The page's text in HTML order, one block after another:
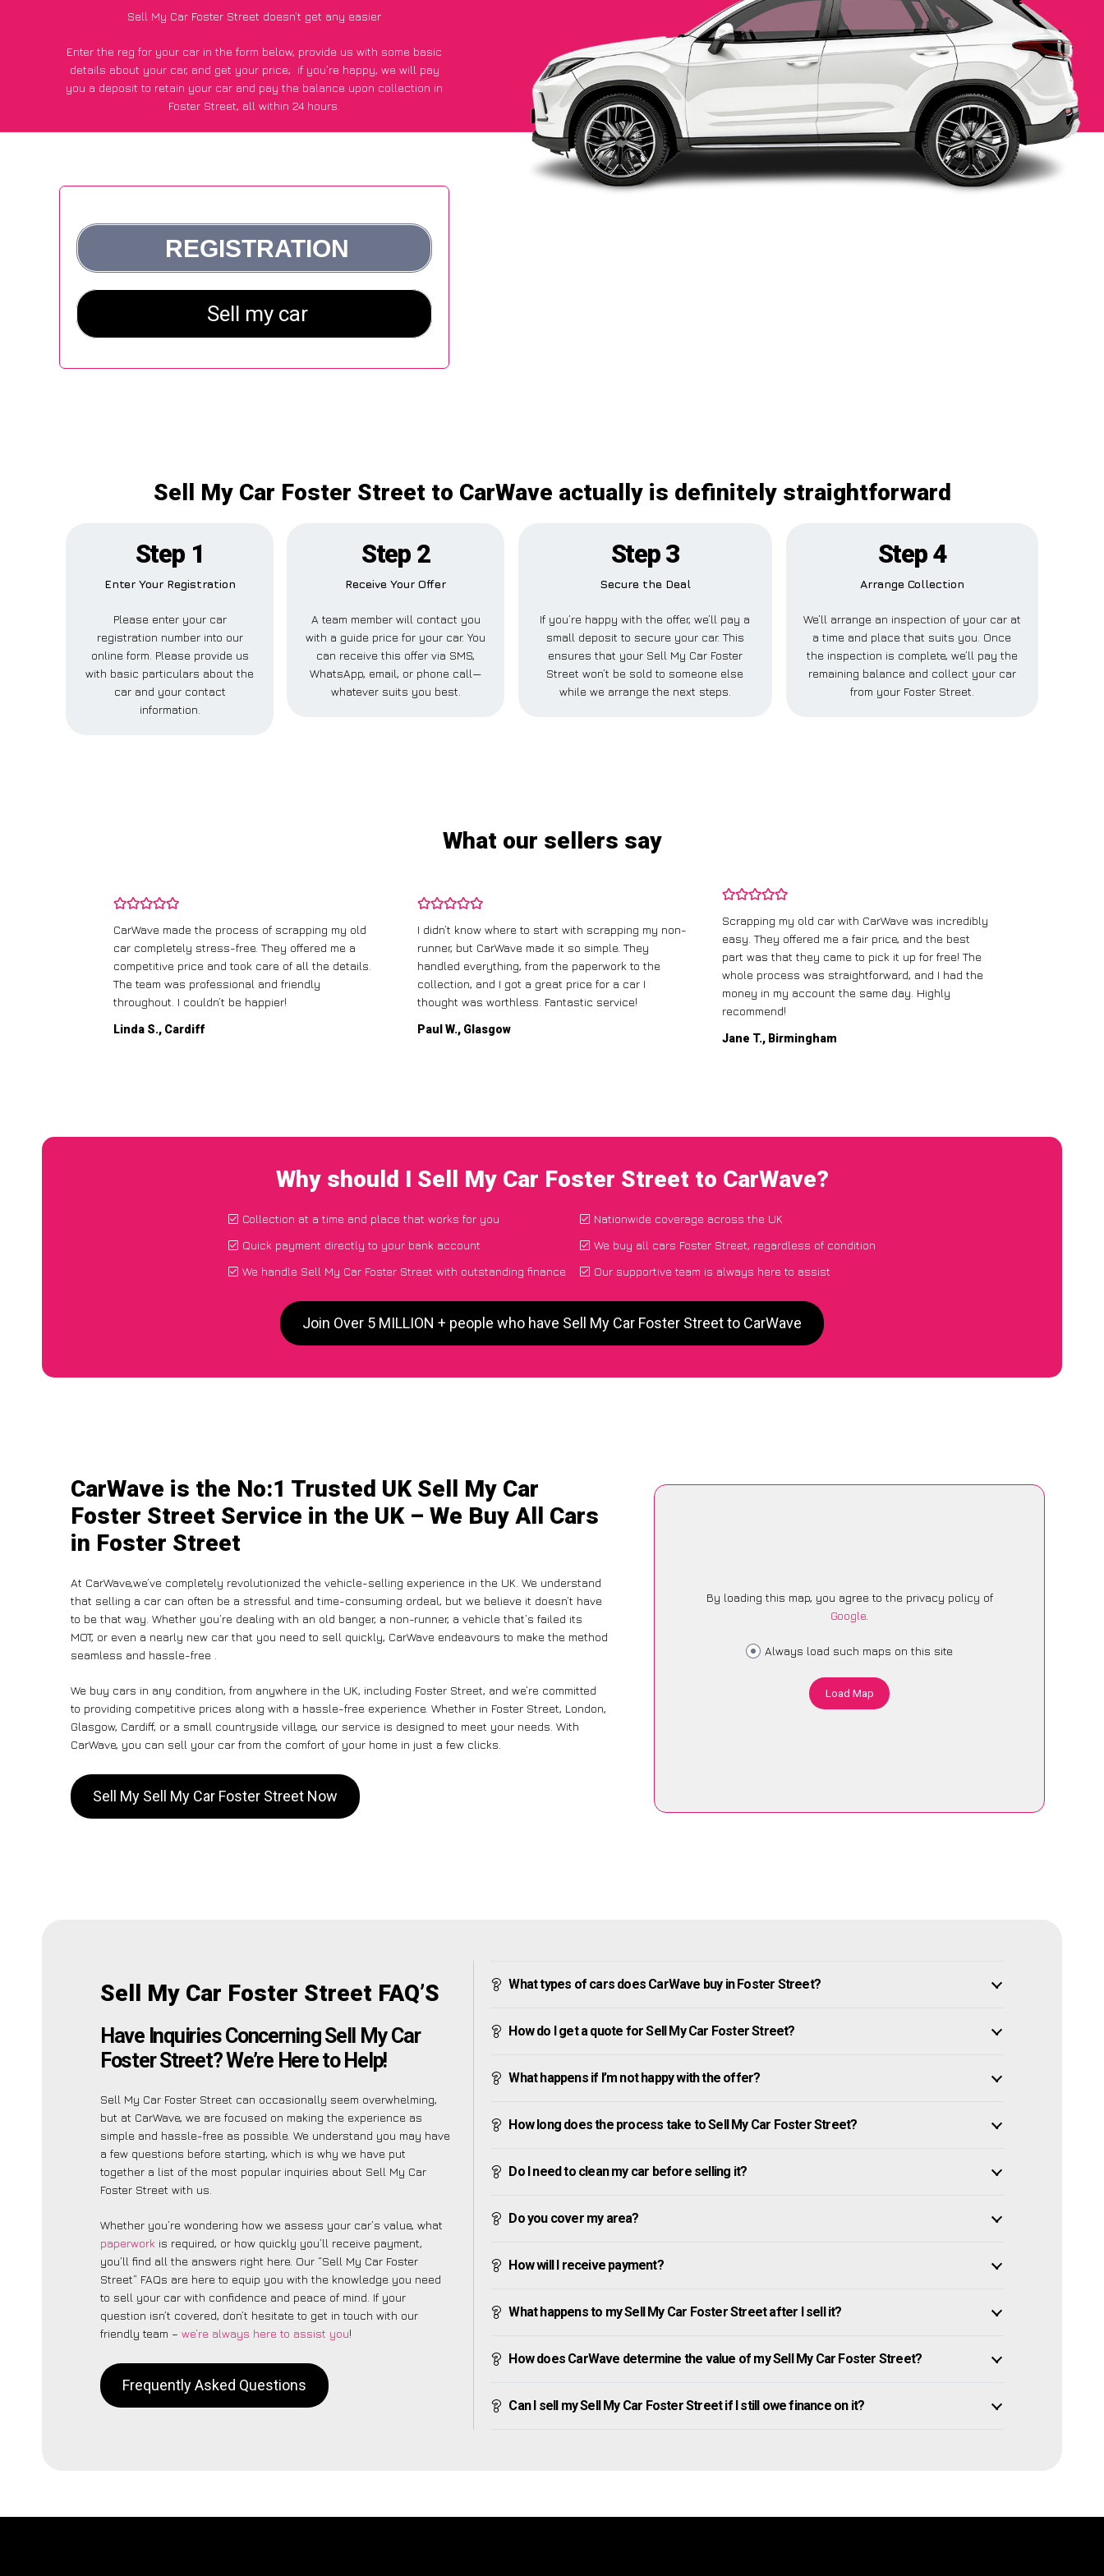
Sell My Car Foster Street doesn’t get any easier
Enter the reg for your car in the form below, provide us with some basic
details about your car, and get your price; if you’re happy, we will pay
you a deposit to retain your car and pay the balance upon collection in
Foster Street, all within 24 hours.
Sell My Car Foster Street to CarWave actually is definitely straightforward
Step 1
Enter Your Registration
Please enter your car
registration number into our
online form. Please provide us
with basic particulars about the
car and your contact
information.
Step 2
Receive Your Offer
A team member will contact you
with a guide price for your car. You
can receive this offer via SMS,
WhatsApp, email, or phone call—
whatever suits you best.
Step 3
Secure the Deal
If you’re happy with the offer, we’ll pay a
small deposit to secure your car. This
ensures that your Sell My Car Foster
Street won’t be sold to someone else
while we arrange the next steps.
Step 4
Arrange Collection
We’ll arrange an inspection of your car at
a time and place that suits you. Once
the inspection is complete, we’ll pay the
remaining balance and collect your car
from your Foster Street.
What our sellers say
CarWave made the process of scrapping my old
car completely stress-free. They offered me a
competitive price and took care of all the details.
The team was professional and friendly
throughout. I couldn’t be happier!
Linda S., Cardiff
I didn’t know where to start with scrapping my non-
runner, but CarWave made it so simple. They
handled everything, from the paperwork to the
collection, and I got a great price for a car I
thought was worthless. Fantastic service!
Paul W., Glasgow
Scrapping my old car with CarWave was incredibly
easy. They offered me a fair price, and the best
part was that they came to pick it up for free! The
whole process was straightforward, and I had the
money in my account the same day. Highly
recommend!
Jane T., Birmingham
Why should I Sell My Car Foster Street to CarWave?
Collection at a time and place that works for you
Quick payment directly to your bank account
We handle Sell My Car Foster Street with outstanding finance
Nationwide coverage across the UK
We buy all cars Foster Street, regardless of condition
Our supportive team is always here to assist
Join Over 5 MILLION + people who have Sell My Car Foster Street to CarWave
CarWave is the No:1 Trusted UK Sell My Car
Foster Street Service in the UK – We Buy All Cars
in Foster Street
At CarWave,we’ve completely revolutionized the vehicle-selling experience in the UK. We understand
that selling a car can often be a stressful and time-consuming ordeal, but we believe it doesn’t have
to be that way. Whether you’re dealing with an old banger, a non-runner, a vehicle that’s failed its
MOT, or even a nearly new car that you need to sell quickly, CarWave endeavours to make the method
seamless and hassle-free .
We buy cars in any condition, from anywhere in the UK, including Foster Street, and we’re committed
to providing competitive prices along with a hassle-free experience. Whether in Foster Street, London,
Glasgow, Cardiff, or a small countryside village, our service is designed to meet your needs. With
CarWave, you can sell your car from the comfort of your home in just a few clicks.
Sell My Sell My Car Foster Street Now
By loading this map, you agree to the privacy policy of
Google.
Always load such maps on this site
Load Map
Sell My Car Foster Street FAQ’S
Have Inquiries Concerning Sell My Car
Foster Street? We’re Here to Help!
Sell My Car Foster Street can occasionally seem overwhelming,
but at CarWave, we are focused on making the experience as
simple and hassle-free as possible. We understand you may have
a few questions before starting, which is why we have put
together a list of the most popular inquiries about Sell My Car
Foster Street with us.
Whether you’re wondering how we assess your car’s value, what
paperwork is required, or how quickly you’ll receive payment,
you’ll find all the answers right here. Our “Sell My Car Foster
Street” FAQs are here to equip you with the knowledge you need
to sell your car with confidence and peace of mind. If your
question isn’t covered, don’t hesitate to get in touch with our
friendly team – we’re always here to assist you!
Frequently Asked Questions
What types of cars does CarWave buy in Foster Street?
How do I get a quote for Sell My Car Foster Street?
What happens if I’m not happy with the offer?
How long does the process take to Sell My Car Foster Street?
Do I need to clean my car before selling it?
Do you cover my area?
How will I receive payment?
What happens to my Sell My Car Foster Street after I sell it?
How does CarWave determine the value of my Sell My Car Foster Street?
Can I sell my Sell My Car Foster Street if I still owe finance on it?